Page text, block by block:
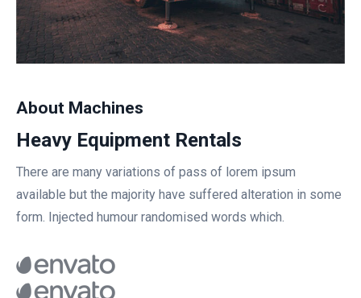
About Machines
Heavy Equipment Rentals
There are many variations of pass of lorem ipsum
available but the majority have suffered alteration in some
form. Injected humour randomised words which.